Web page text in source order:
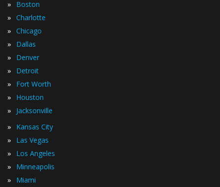
» Boston
» Charlotte
» Chicago
» Dallas
» Denver
» Detroit
» Fort Worth
» Houston
» Jacksonville
» Kansas City
» Las Vegas
» Los Angeles
» Minneapolis
» Miami